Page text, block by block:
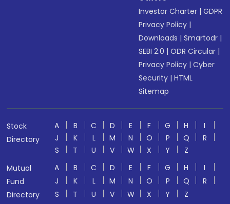
Investor Charter |GDPR
Privacy Policy |
Downloads |Smartodr |
SEBI 2.0 |ODR Circular |
Privacy Policy |Cyber
Security |HTML
Sitemap
Stock
Directory
A B C D E F G H
I
J
K L M N O P Q
R
S
T U V W X Y
Z
Mutual
Fund
Directory
A B C D E F G H
I
J
K L M N O P Q
R
S
T U V W X Y
Z